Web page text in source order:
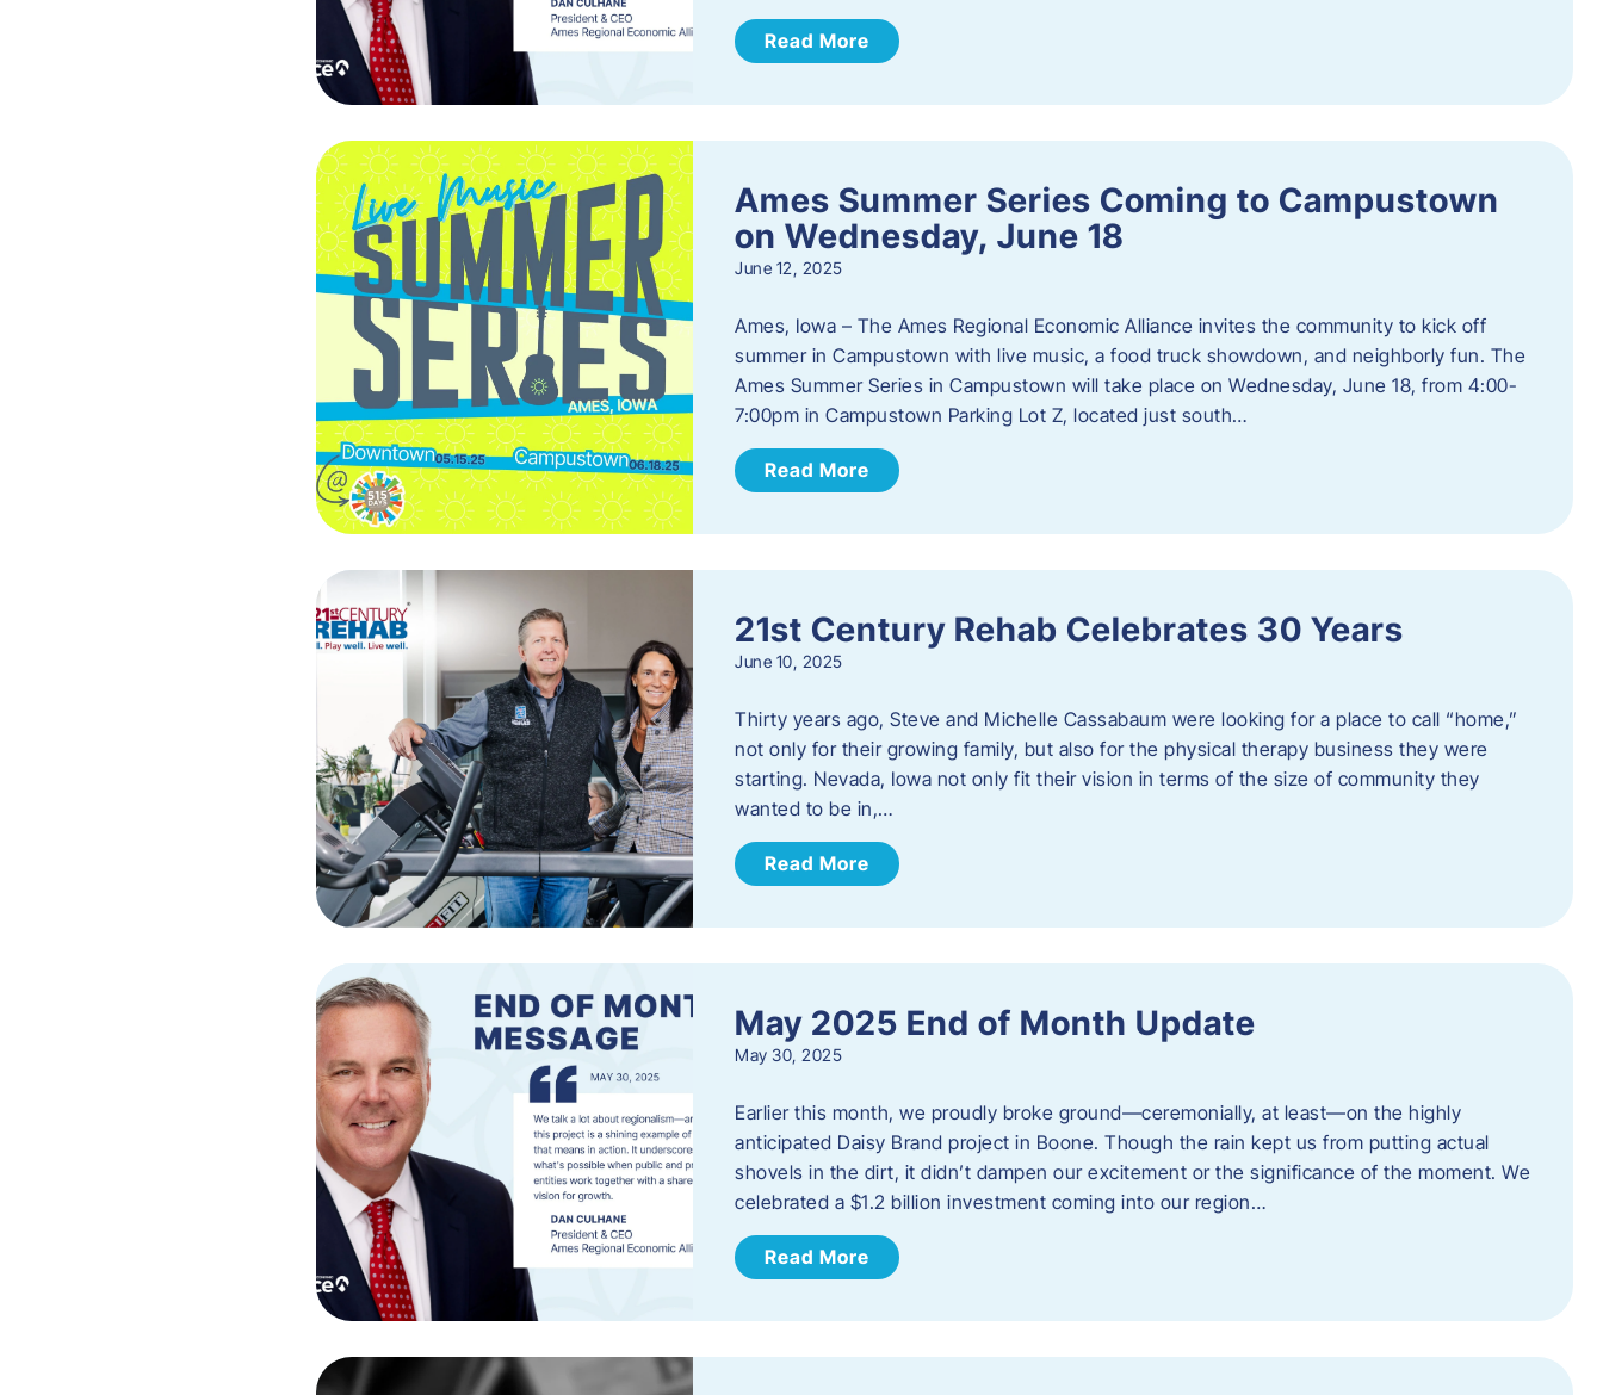
Read More
Ames Summer Series Coming to Campustown
on Wednesday, June 18
June 12, 2025
Ames, Iowa – The Ames Regional Economic Alliance invites the community to kick off
summer in Campustown with live music, a food truck showdown, and neighborly fun. The
Ames Summer Series in Campustown will take place on Wednesday, June 18, from 4:00-
7:00pm in Campustown Parking Lot Z, located just south…
Read More
21st Century Rehab Celebrates 30 Years
June 10, 2025
Thirty years ago, Steve and Michelle Cassabaum were looking for a place to call “home,”
not only for their growing family, but also for the physical therapy business they were
starting. Nevada, Iowa not only fit their vision in terms of the size of community they
wanted to be in,…
Read More
May 2025 End of Month Update
May 30, 2025
Earlier this month, we proudly broke ground—ceremonially, at least—on the highly
anticipated Daisy Brand project in Boone. Though the rain kept us from putting actual
shovels in the dirt, it didn’t dampen our excitement or the significance of the moment. We
celebrated a $1.2 billion investment coming into our region…
Read More